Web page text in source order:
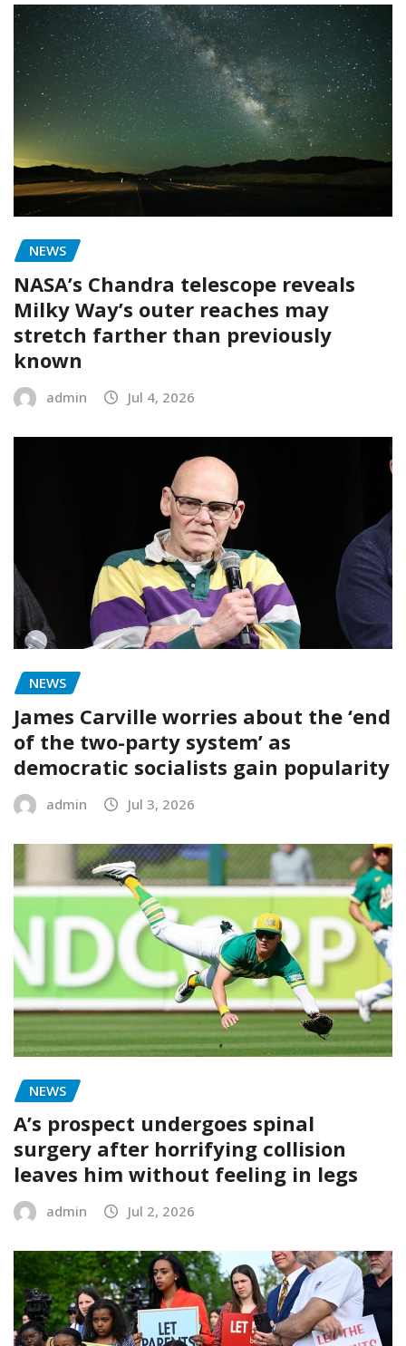
NEWS
NASA’s Chandra telescope reveals
Milky Way’s outer reaches may
stretch farther than previously
known
admin Jul 4, 2026
NEWS
James Carville worries about the ‘end
of the two-party system’ as
democratic socialists gain popularity
admin Jul 3, 2026
NEWS
A’s prospect undergoes spinal
surgery after horrifying collision
leaves him without feeling in legs
admin Jul 2, 2026